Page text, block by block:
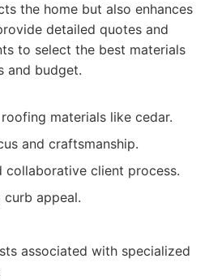
the home but also enhances
detailed quotes and
to select the best materials
and budget.
materials like cedar.
and craftsmanship.
collaborative client process.
appeal.
associated with specialized